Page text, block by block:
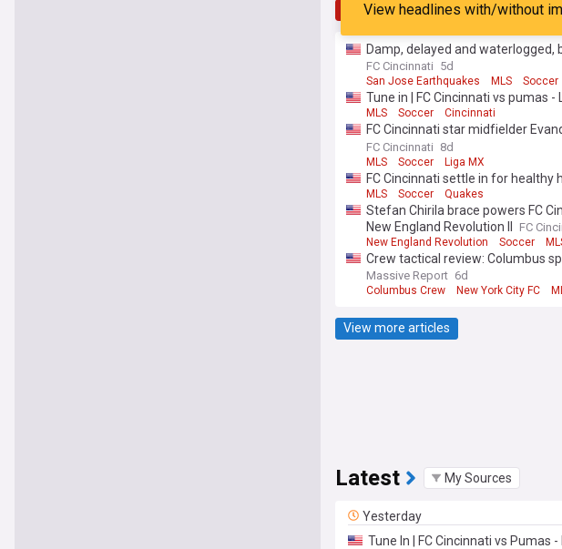
Top Latest Popular My
View headlines with/without
Damp, delayed and waterlogged,
take down the San Jose
FC Cincinnati 5d
San Jose Earthquakes MLS Soccer
Tune in | FC Cincinnati vs pumas -
MLS Soccer Cincinnati
FC Cincinnati star midfielder
Star Game festivities with a
LIGA MX All-Stars in Charlotte
FC Cincinnati 8d
MLS Soccer Liga MX
FC Cincinnati settle in for healthy
MLS Soccer Quakes
Stefan Chirila brace powers FC
New England Revolution II
FC
New England Revolution Soccer
Crew tactical review: Columbus
Massive Report 6d
Columbus Crew New York City FC
View more articles
Latest My Sources
Yesterday
Tune In | FC Cincinnati vs Pumas